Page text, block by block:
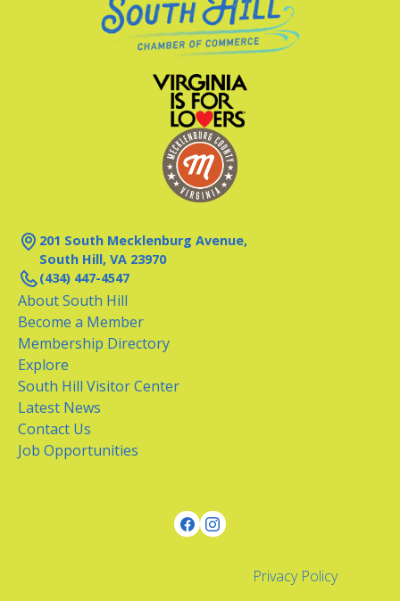
201 South Mecklenburg Avenue,
South Hill, VA 23970
(434) 447-4547
About South Hill
Become a Member
Membership Directory
Explore
South Hill Visitor Center
Latest News
Contact Us
Job Opportunities
Privacy Policy